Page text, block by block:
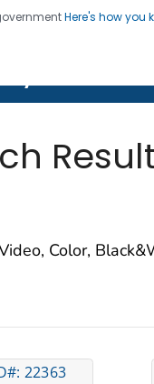
Here's how you
Lives, Protecting
Color,
22363